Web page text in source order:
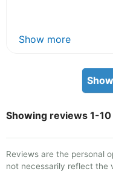
Show more
Showing reviews 1-
Reviews are the personal
not necessarily reflect the